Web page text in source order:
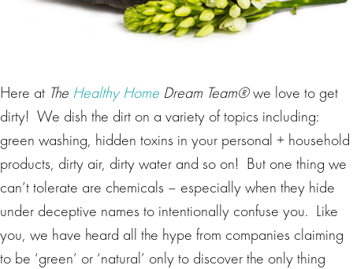
Here at The Healthy Home Dream Team®we love to get
dirty! We dish the dirt on a variety of topics including:
green washing, hidden toxins in your personal + household
products, dirty air, dirty water and so on! But one thing we
can’t tolerate are chemicals – especially when they hide
under deceptive names to intentionally confuse you. Like
you, we have heard all the hype from companies claiming
to be ‘green’ or ‘natural’ only to discover the only thing